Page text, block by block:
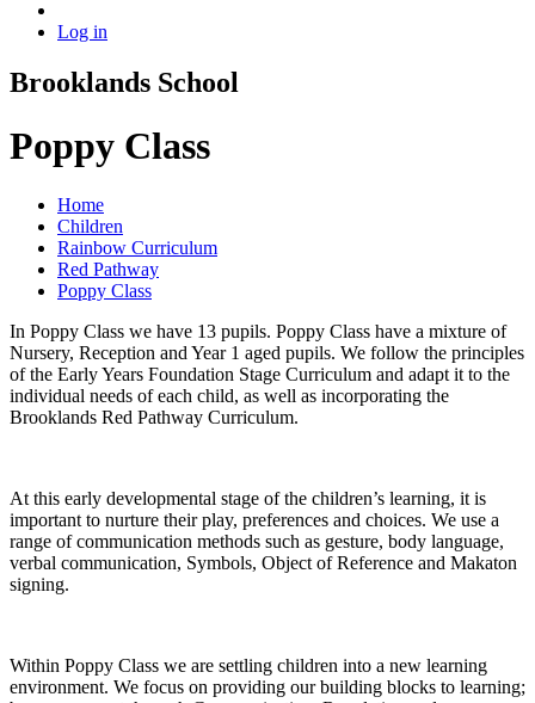
Log in
Brooklands School
Poppy Class
Home
Children
Rainbow Curriculum
Red Pathway
Poppy Class
In Poppy Class we have 13 pupils. Poppy Class have a mixture of
Nursery, Reception and Year 1 aged pupils. We follow the principles
of the Early Years Foundation Stage Curriculum and adapt it to the
individual needs of each child, as well as incorporating the
Brooklands Red Pathway Curriculum.
At this early developmental stage of the children’s learning, it is
important to nurture their play, preferences and choices. We use a
range of communication methods such as gesture, body language,
verbal communication, Symbols, Object of Reference and Makaton
signing.
Within Poppy Class we are settling children into a new learning
environment. We focus on providing our building blocks to learning;